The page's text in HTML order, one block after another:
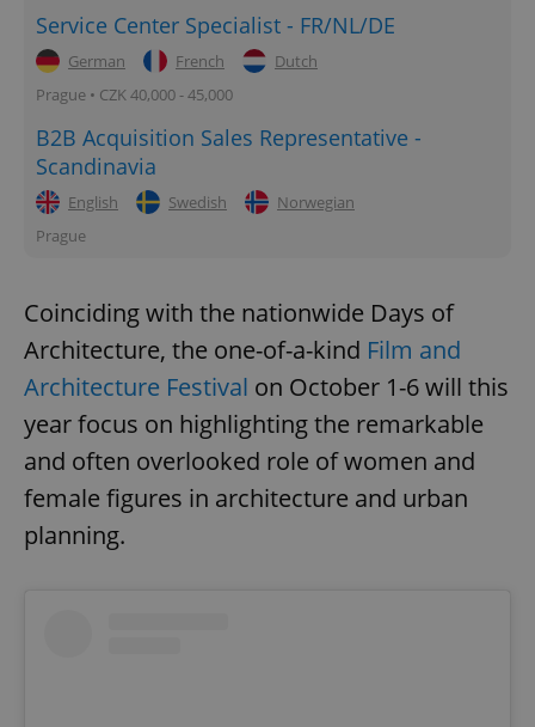
Service Center Specialist - FR/NL/DE
German French
Dutch
Prague • CZK 40,000 - 45,000
B2B Acquisition Sales Representative -
Scandinavia
English Swedish
Norwegian
Prague
Coinciding with the nationwide Days of
Architecture, the one-of-a-kind Film and
Architecture Festival on October 1-6 will this
year focus on highlighting the remarkable
and often overlooked role of women and
female figures in architecture and urban
planning.